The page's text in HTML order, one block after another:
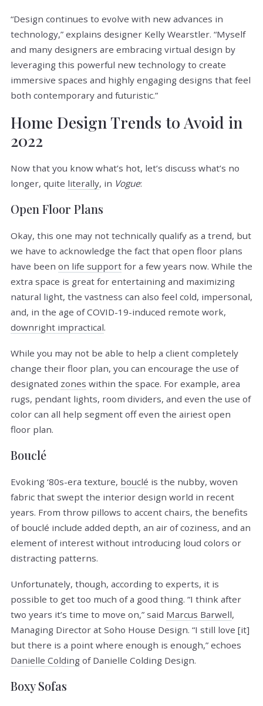
“Design continues to evolve with new advances in
technology,” explains designer Kelly Wearstler. “Myself
and many designers are embracing virtual design by
leveraging this powerful new technology to create
immersive spaces and highly engaging designs that feel
both contemporary and futuristic.”
Home Design Trends to Avoid in
2022
Now that you know what’s hot, let’s discuss what’s no
longer, quite literally, in Vogue:
Open Floor Plans
Okay, this one may not technically qualify as a trend, but
we have to acknowledge the fact that open floor plans
have been on life support for a few years now. While the
extra space is great for entertaining and maximizing
natural light, the vastness can also feel cold, impersonal,
and, in the age of COVID-19-induced remote work,
downright impractical.
While you may not be able to help a client completely
change their floor plan, you can encourage the use of
designated zones within the space. For example, area
rugs, pendant lights, room dividers, and even the use of
color can all help segment off even the airiest open
floor plan.
Bouclé
Evoking ‘80s-era texture, bouclé is the nubby, woven
fabric that swept the interior design world in recent
years. From throw pillows to accent chairs, the benefits
of bouclé include added depth, an air of coziness, and an
element of interest without introducing loud colors or
distracting patterns.
Unfortunately, though, according to experts, it is
possible to get too much of a good thing. “I think after
two years it’s time to move on,” said Marcus Barwell,
Managing Director at Soho House Design. “I still love [it]
but there is a point where enough is enough,” echoes
Danielle Colding of Danielle Colding Design.
Boxy Sofas